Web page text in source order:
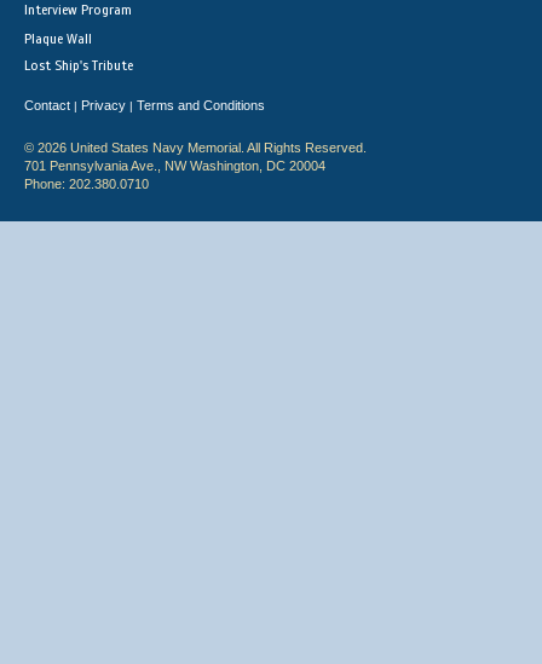
Interview Program
Plaque Wall
Lost Ship's Tribute
Contact | Privacy | Terms and Conditions
© 2026 United States Navy Memorial. All Rights Reserved.
701 Pennsylvania Ave., NW Washington, DC 20004
Phone: 202.380.0710